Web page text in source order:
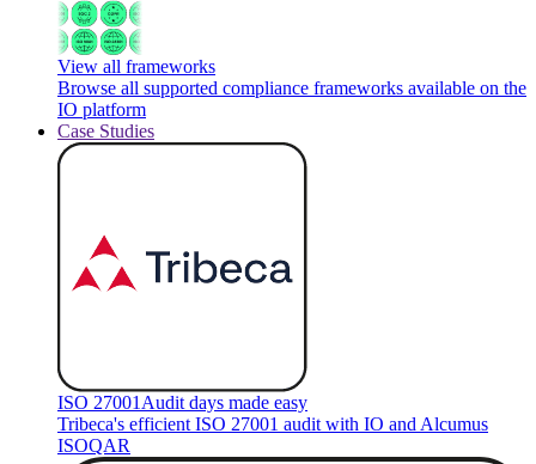
View all frameworks
Browse all supported compliance frameworks available on the
IO platform
Case Studies
ISO 27001 Audit days made easy
Tribeca's efficient ISO 27001 audit with IO and Alcumus
ISOQAR